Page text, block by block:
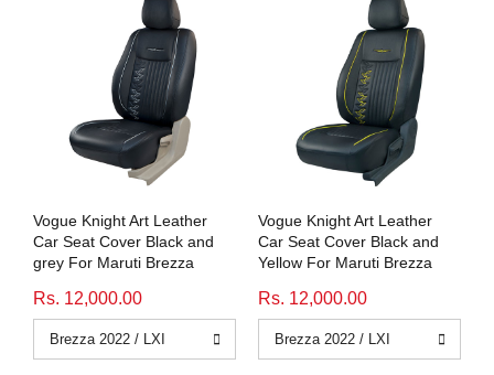
Vogue Knight Art Leather
Car Seat Cover Black and
grey For Maruti Brezza
Rs. 12,000.00
Vogue Knight Art Leather
Car Seat Cover Black and
Yellow For Maruti Brezza
Rs. 12,000.00